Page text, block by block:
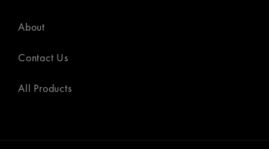
About
Contact Us
All Products